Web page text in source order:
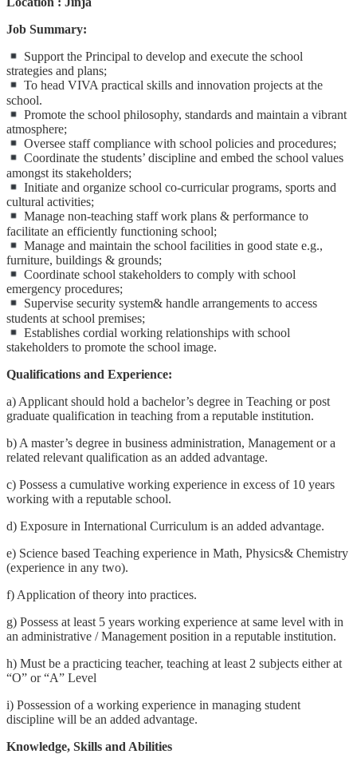
Job Summary:
Support the Principal to develop and execute the school
strategies and plans;
To head VIVA practical skills and innovation projects at the
school.
Promote the school philosophy, standards and maintain a vibrant
atmosphere;
Oversee staff compliance with school policies and procedures;
Coordinate the students’ discipline and embed the school values
amongst its stakeholders;
Initiate and organize school co-curricular programs, sports and
cultural activities;
Manage non-teaching staff work plans & performance to
facilitate an efficiently functioning school;
Manage and maintain the school facilities in good state e.g.,
furniture, buildings & grounds;
Coordinate school stakeholders to comply with school
emergency procedures;
Supervise security system& handle arrangements to access
students at school premises;
Establishes cordial working relationships with school
stakeholders to promote the school image.
Qualifications and Experience:
a) Applicant should hold a bachelor’s degree in Teaching or post
graduate qualification in teaching from a reputable institution.
b) A master’s degree in business administration, Management or a
related relevant qualification as an added advantage.
c) Possess a cumulative working experience in excess of 10 years
working with a reputable school.
d) Exposure in International Curriculum is an added advantage.
e) Science based Teaching experience in Math, Physics& Chemistry
(experience in any two).
f) Application of theory into practices.
g) Possess at least 5 years working experience at same level with in
an administrative / Management position in a reputable institution.
h) Must be a practicing teacher, teaching at least 2 subjects either at
“O” or “A” Level
i) Possession of a working experience in managing student
discipline will be an added advantage.
Knowledge, Skills and Abilities